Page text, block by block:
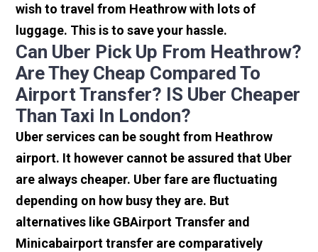
wish to travel from Heathrow with lots of
luggage. This is to save your hassle.
Can Uber Pick Up From Heathrow?
Are They Cheap Compared To
Airport Transfer? IS Uber Cheaper
Than Taxi In London?
Uber services can be sought from Heathrow
airport. It however cannot be assured that Uber
are always cheaper. Uber fare are fluctuating
depending on how busy they are. But
alternatives like GBAirport Transfer and
Minicabairport transfer are comparatively